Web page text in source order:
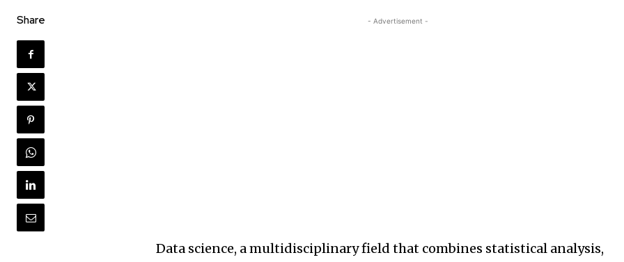
Share - Advertisement -
Data science, a multidisciplinary field that combines statistical analysis,